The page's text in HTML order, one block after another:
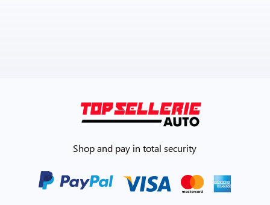
Shop and pay in total security